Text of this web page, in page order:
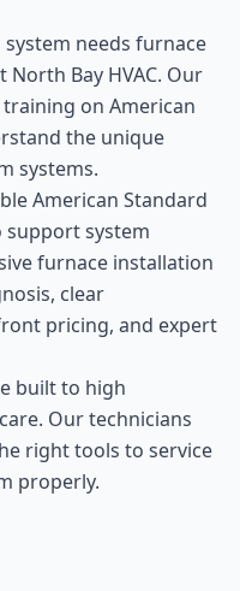
system needs furnace
North Bay HVAC. Our
training on American
the unique
systems.
American Standard
system
furnace installation
clear
pricing, and expert
built to high
Our technicians
right tools to service
properly.